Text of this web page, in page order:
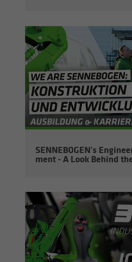
SENNEBOGEN's
ment - A Look Be­hind